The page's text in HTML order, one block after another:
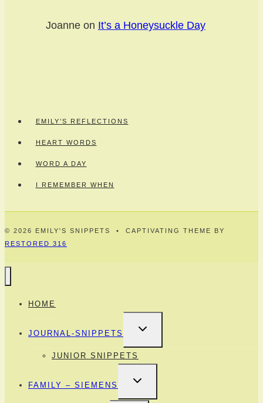
Joanne on It’s a Honeysuckle Day
EMILY’S REFLECTIONS
HEART WORDS
WORD A DAY
I REMEMBER WHEN
© 2026 EMILY'S SNIPPETS • CAPTIVATING THEME BY
RESTORED 316
HOME
JOURNAL-SNIPPETS
TOGGLE
CHILD
JUNIOR SNIPPETS
FAMILY – SIEMENS
TOGGLE
CHILD